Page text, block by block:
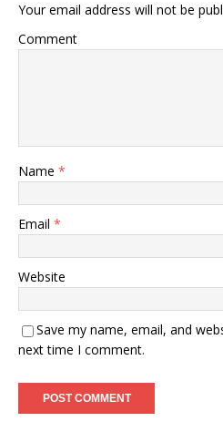
Your email address will not be
Comment
Name *
Email *
Website
Save my name, email, and
next time I comment.